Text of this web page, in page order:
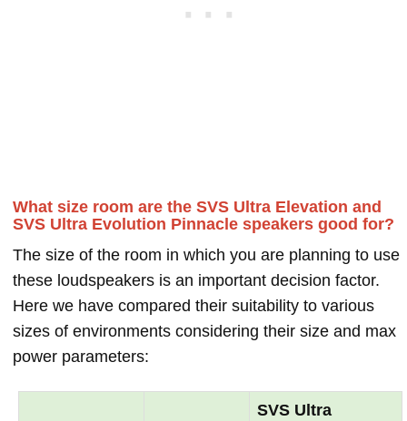
What size room are the SVS Ultra Elevation and
SVS Ultra Evolution Pinnacle speakers good for?
The size of the room in which you are planning to use
these loudspeakers is an important decision factor.
Here we have compared their suitability to various
sizes of environments considering their size and max
power parameters:
SVS Ultra